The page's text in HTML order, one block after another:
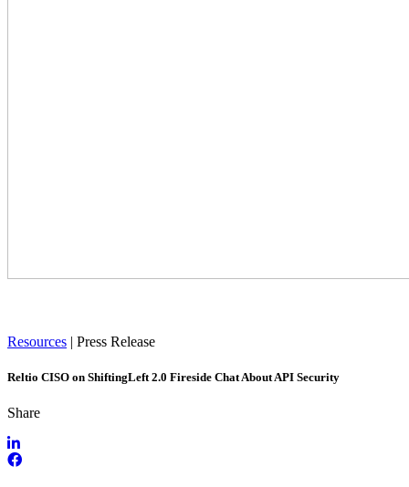
Resources | Press Release
Reltio CISO on ShiftingLeft 2.0 Fireside Chat About API Security
Share